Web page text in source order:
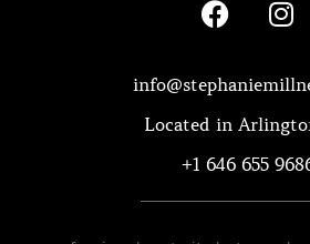
Located in
+1 646 655